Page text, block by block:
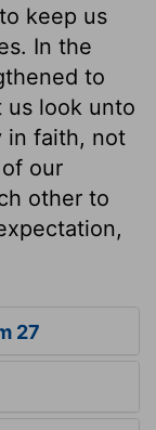
keep us
In the
to
us look unto
in faith, not
our
other to
27